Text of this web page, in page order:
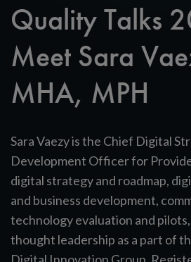
Quality Talks
Meet Sara
MHA, MPH
Sara Vaezy is the Chief Digital
Development Officer for
digital strategy and roadmap,
and business development,
technology evaluation and
thought leadership as a part of